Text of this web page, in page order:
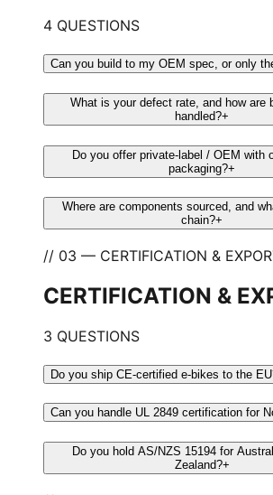
4 QUESTIONS
Can you build to my OEM spec, or only
What is your defect rate, and how are
handled?+
Do you offer private-label / OEM with
packaging?+
Where are components sourced, and
chain?+
// 03 — CERTIFICATION &
CERTIFICATION &
3 QUESTIONS
Do you ship CE-certified e-bikes to the
Can you handle UL 2849 certification for
Do you hold AS/NZS 15194 for
Zealand?+